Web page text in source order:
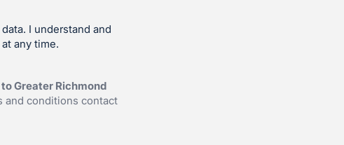
I understand and
any time.
Greater Richmond
and conditions contact